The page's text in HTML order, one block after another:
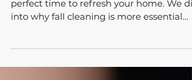
Dusty from the Tucson summer? Fall is a
perfect time to refresh your home. We
than you think!